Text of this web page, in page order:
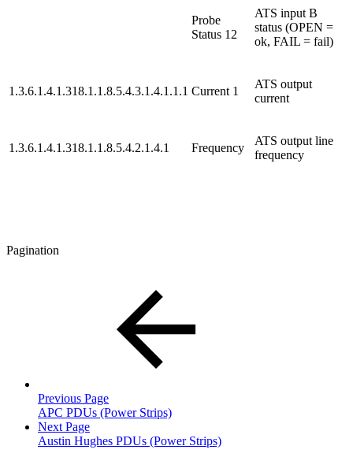
Probe
Status 12
ATS input B
status (OPEN =
ok, FAIL = fail)
1.3.6.1.4.1.318.1.1.8.5.4.3.1.4.1.1.1 Current 1
ATS output
current
1.3.6.1.4.1.318.1.1.8.5.4.2.1.4.1 Frequency
ATS output line
frequency
Pagination
Previous Page
APC PDUs (Power Strips)
Next Page
Austin Hughes PDUs (Power Strips)